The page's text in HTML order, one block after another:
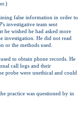
false information in order to
investigative team sent
he wished he had asked more
investigation. He did not read
or the methods used.
to obtain phone records. He
call logs and their
probe were unethical and could
practice was questioned by in